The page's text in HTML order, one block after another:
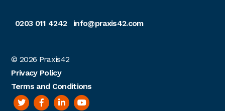
0203 011 4242 info@praxis42.com
© 2026 Praxis42
Privacy Policy
Terms and Conditions